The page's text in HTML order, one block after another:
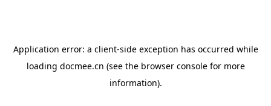
Application error: a client-side exception has occurred while
loading docmee.cn (see the browser consolefor more
information).